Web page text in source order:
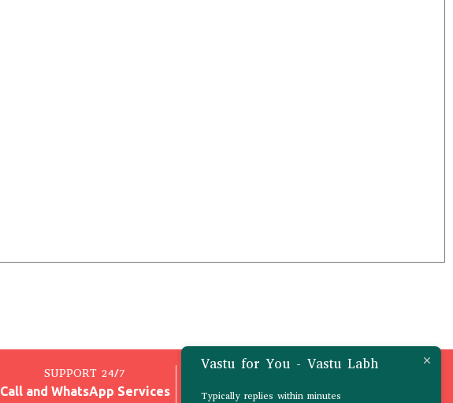
SUPPORT 24/7
Call and WhatsApp Services
100% SAFE & SECURE
All Transactions are 100%
Vastu for You - Vastu Labh
Typically replies within minutes